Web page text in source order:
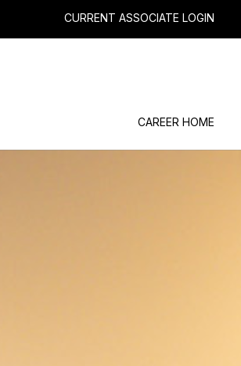
CURRENT ASSOCIATE LOGIN
CAREER HOME